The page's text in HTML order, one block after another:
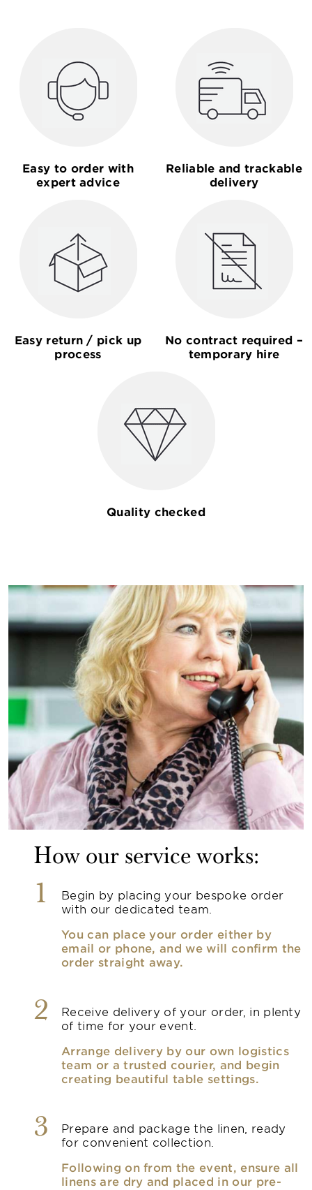
Easy to order with
expert advice
Reliable and trackable
delivery
Easy return / pick up
process
No contract required –
temporary hire
Quality checked
How our service works:
1
Begin by placing your bespoke order
with our dedicated team.
You can place your order either by
email or phone, and we will confirm the
order straight away.
2
Receive delivery of your order, in plenty
of time for your event.
Arrange delivery by our own logistics
team or a trusted courier, and begin
creating beautiful table settings.
3
Prepare and package the linen, ready
for convenient collection.
Following on from the event, ensure all
linens are dry and placed in our pre-